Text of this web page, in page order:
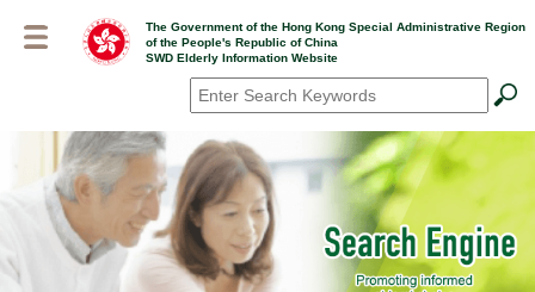
The Government of the Hong Kong Special Administrative Region
of the People's Republic of China
SWD Elderly Information Website
Search*